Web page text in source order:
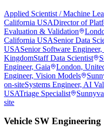
Applied Scientist / Machine
California USADirector of
Evaluation & Validation
California USASenior Data
USASenior Software
KingdomStaff Data Scientist
Engineer, Gaia
London,
Engineer, Vision Models
on-siteSystems Engineer, AI
USATriage Specialist
site
Vehicle SW Engineering